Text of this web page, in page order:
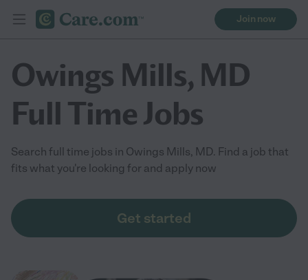
Join now
Owings Mills, MD
Full Time Jobs
Search full time jobs in Owings Mills, MD. Find a job that
fits what you're looking for and apply now
Get started